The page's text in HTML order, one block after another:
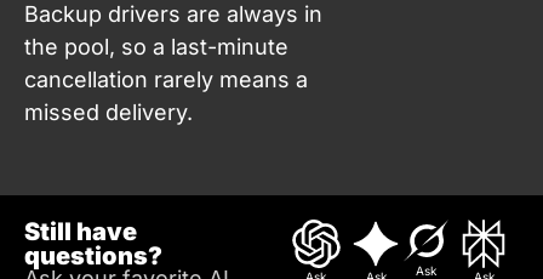
Backup drivers are always in
the pool, so a last-minute
cancellation rarely means a
missed delivery.
Still have
questions?
Ask
Ask
Ask
Ask